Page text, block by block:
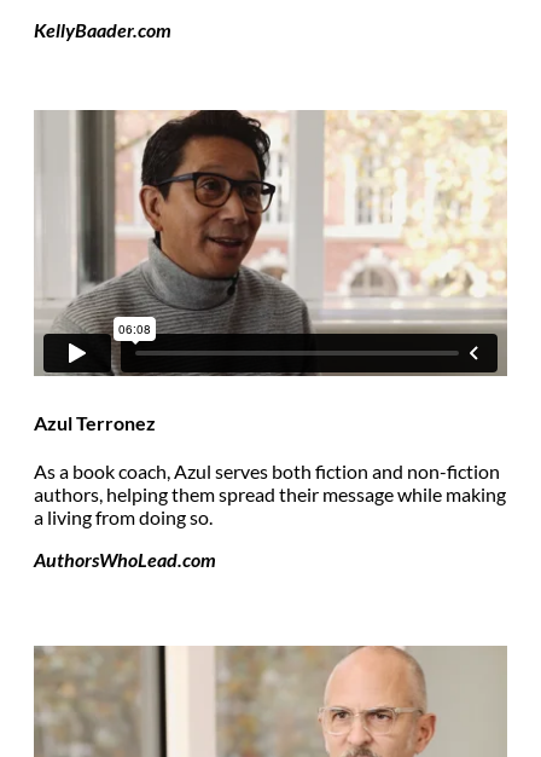
KellyBaader.com
Azul Terronez
As a book coach, Azul serves both fiction and non-fiction
authors, helping them spread their message while making
a living from doing so.
AuthorsWhoLead.com